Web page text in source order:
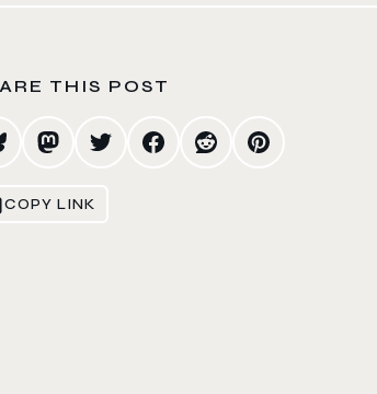
THIS POST
COPY LINK